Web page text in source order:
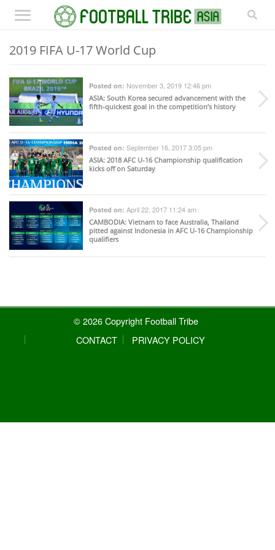
2019 FIFA U-17 World Cup
Posted on: November 3, 2019 12:46 pm
ASIA: South Korea secured advancement with the
fifth-quickest goal in the competition’s history
Posted on: September 16, 2017 3:05 pm
ASIA: 2018 AFC U-16 Championship qualification
kicks off on Saturday
Posted on: April 22, 2017 11:24 am
CAMBODIA: Vietnam to face Australia, Thailand
pitted against Indonesia in AFC U-16 Championship
qualifiers
© 2026 Copyright Football Tribe
CONTACT
PRIVACY POLICY